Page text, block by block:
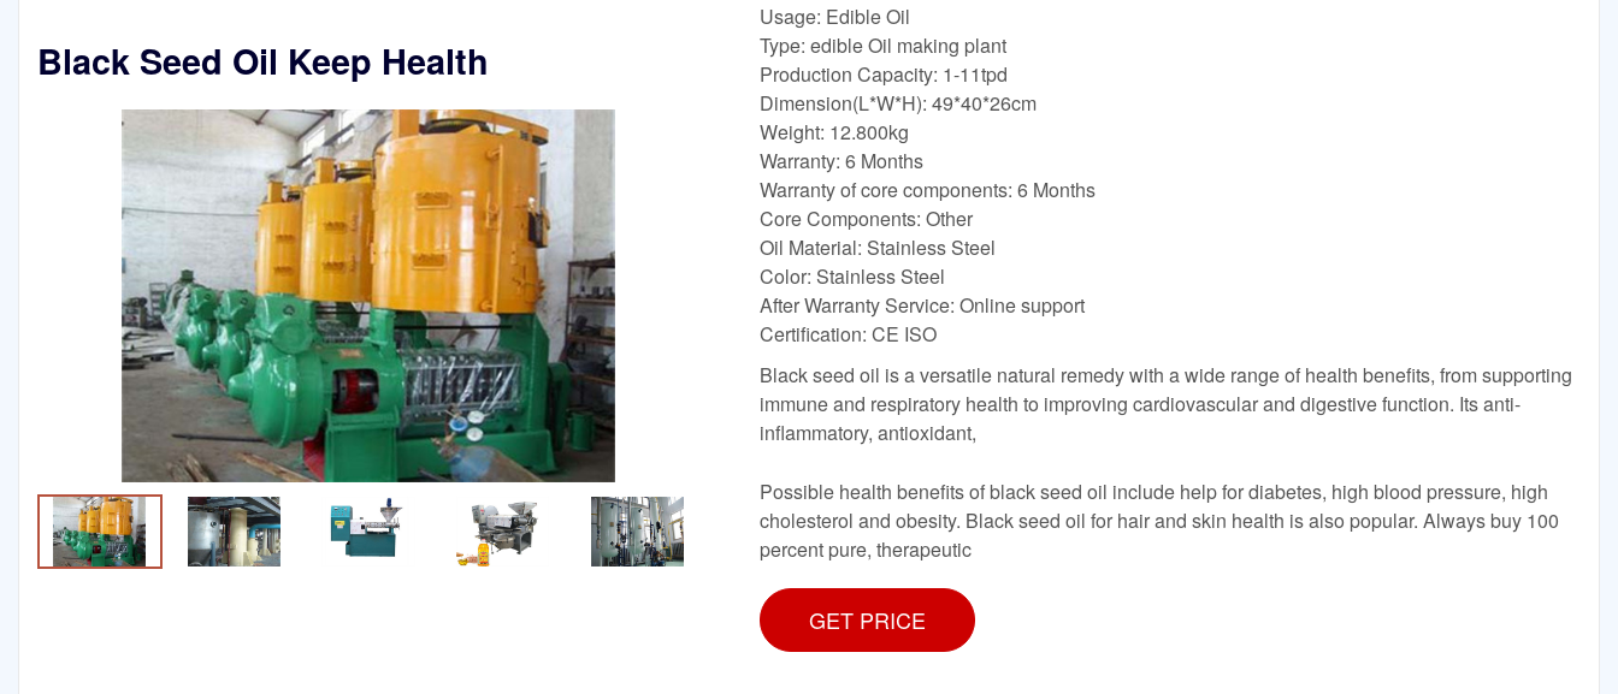
Black Seed Oil Keep Health
Usage: Edible Oil
Type: edible Oil making plant
Production Capacity: 1-11tpd
Dimension(L*W*H): 49*40*26cm
Weight: 12.800kg
Warranty: 6 Months
Warranty of core components: 6 Months
Core Components: Other
Oil Material: Stainless Steel
Color: Stainless Steel
After Warranty Service: Online support
Certification: CE ISO
Black seed oil is a versatile natural remedy with a wide range of health benefits, from supporting
immune and respiratory health to improving cardiovascular and digestive function. Its anti-
inflammatory, antioxidant,
Possible health benefits of black seed oil include help for diabetes, high blood pressure, high
cholesterol and obesity. Black seed oil for hair and skin health is also popular. Always buy 100
percent pure, therapeutic
GET PRICE